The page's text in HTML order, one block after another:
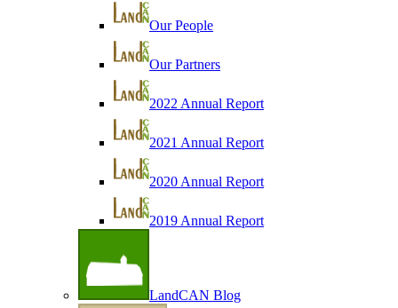
Our People
Our Partners
2022 Annual Report
2021 Annual Report
2020 Annual Report
2019 Annual Report
LandCAN Blog